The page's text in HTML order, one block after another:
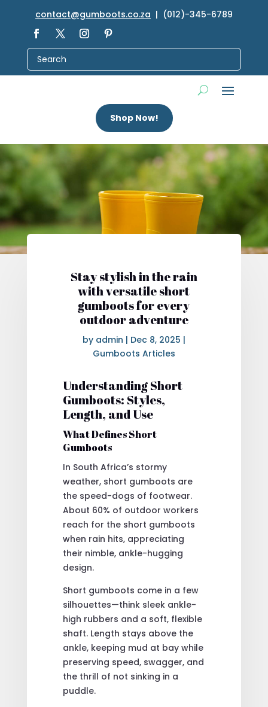
contact@gumboots.co.za | (012)-345-6789
Shop Now!
Stay stylish in the rain
with versatile short
gumboots for every
outdoor adventure
by admin | Dec 8, 2025 |
Gumboots Articles
Understanding Short
Gumboots: Styles,
Length, and Use
What Defines Short
Gumboots
In South Africa’s stormy
weather, short gumboots are
the speed-dogs of footwear.
About 60% of outdoor workers
reach for the short gumboots
when rain hits, appreciating
their nimble, ankle-hugging
design.
Short gumboots come in a few
silhouettes—think sleek ankle-
high rubbers and a soft, flexible
shaft. Length stays above the
ankle, keeping mud at bay while
preserving speed, swagger, and
the thrill of not sinking in a
puddle.